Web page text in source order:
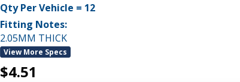
Qty Per Vehicle = 12
Fitting Notes:
2.05MM THICK
View More Specs
$4.51